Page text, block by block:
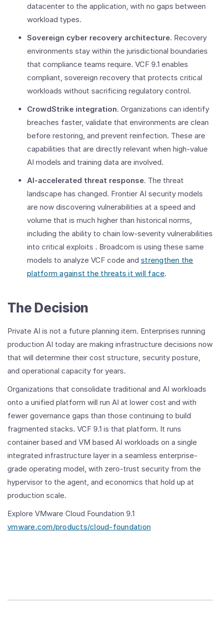
datacenter to the application, with no gaps between
workload types.
Sovereign cyber recovery architecture. Recovery
environments stay within the jurisdictional boundaries
that compliance teams require. VCF 9.1 enables
compliant, sovereign recovery that protects critical
workloads without sacrificing regulatory control.
CrowdStrike integration. Organizations can identify
breaches faster, validate that environments are clean
before restoring, and prevent reinfection. These are
capabilities that are directly relevant when high-value
AI models and training data are involved.
AI-accelerated threat response. The threat
landscape has changed. Frontier AI security models
are now discovering vulnerabilities at a speed and
volume that is much higher than historical norms,
including the ability to chain low-severity vulnerabilities
into critical exploits . Broadcom is using these same
models to analyze VCF code and strengthen the
platform against the threats it will face.
The Decision
Private AI is not a future planning item. Enterprises running
production AI today are making infrastructure decisions now
that will determine their cost structure, security posture,
and operational capacity for years.
Organizations that consolidate traditional and AI workloads
onto a unified platform will run AI at lower cost and with
fewer governance gaps than those continuing to build
fragmented stacks. VCF 9.1 is that platform. It runs
container based and VM based AI workloads on a single
integrated infrastructure layer in a seamless enterprise-
grade operating model, with zero-trust security from the
hypervisor to the agent, and economics that hold up at
production scale.
Explore VMware Cloud Foundation 9.1
vmware.com/products/cloud-foundation